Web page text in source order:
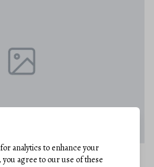
analytics to enhance your
agree to our use of these